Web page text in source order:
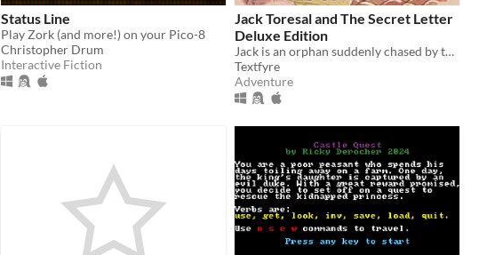
Status Line
Play Zork (and more!) on your Pico-8
Christopher Drum
Interactive Fiction
Jack Toresal and The Secret Letter
Deluxe Edition
Jack is an orphan suddenly chased by the Baron Fossville's henchman...but why?
Textfyre
Adventure